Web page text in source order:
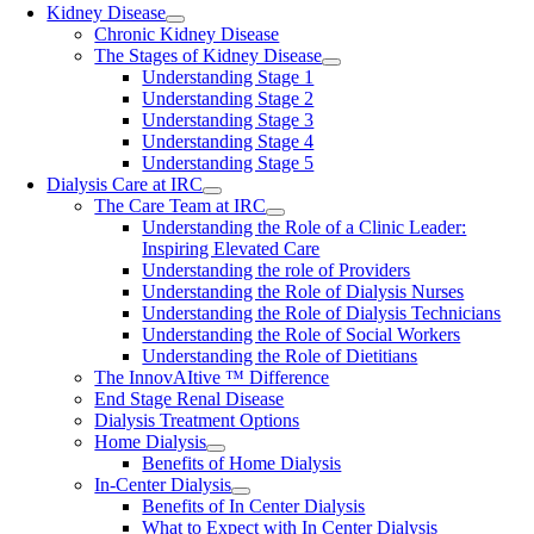
Kidney Disease
Chronic Kidney Disease
The Stages of Kidney Disease
Understanding Stage 1
Understanding Stage 2
Understanding Stage 3
Understanding Stage 4
Understanding Stage 5
Dialysis Care at IRC
The Care Team at IRC
Understanding the Role of a Clinic Leader:
Inspiring Elevated Care
Understanding the role of Providers
Understanding the Role of Dialysis Nurses
Understanding the Role of Dialysis Technicians
Understanding the Role of Social Workers
Understanding the Role of Dietitians
The InnovAItive ™ Difference
End Stage Renal Disease
Dialysis Treatment Options
Home Dialysis
Benefits of Home Dialysis
In-Center Dialysis
Benefits of In Center Dialysis
What to Expect with In Center Dialysis